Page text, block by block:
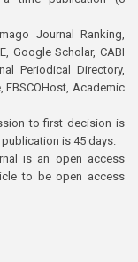
Journal Ranking,
Google Scholar, CABI
Periodical Directory,
EBSCOHost, Academic
to first decision is
is 45 days.
is an open access
to be open access